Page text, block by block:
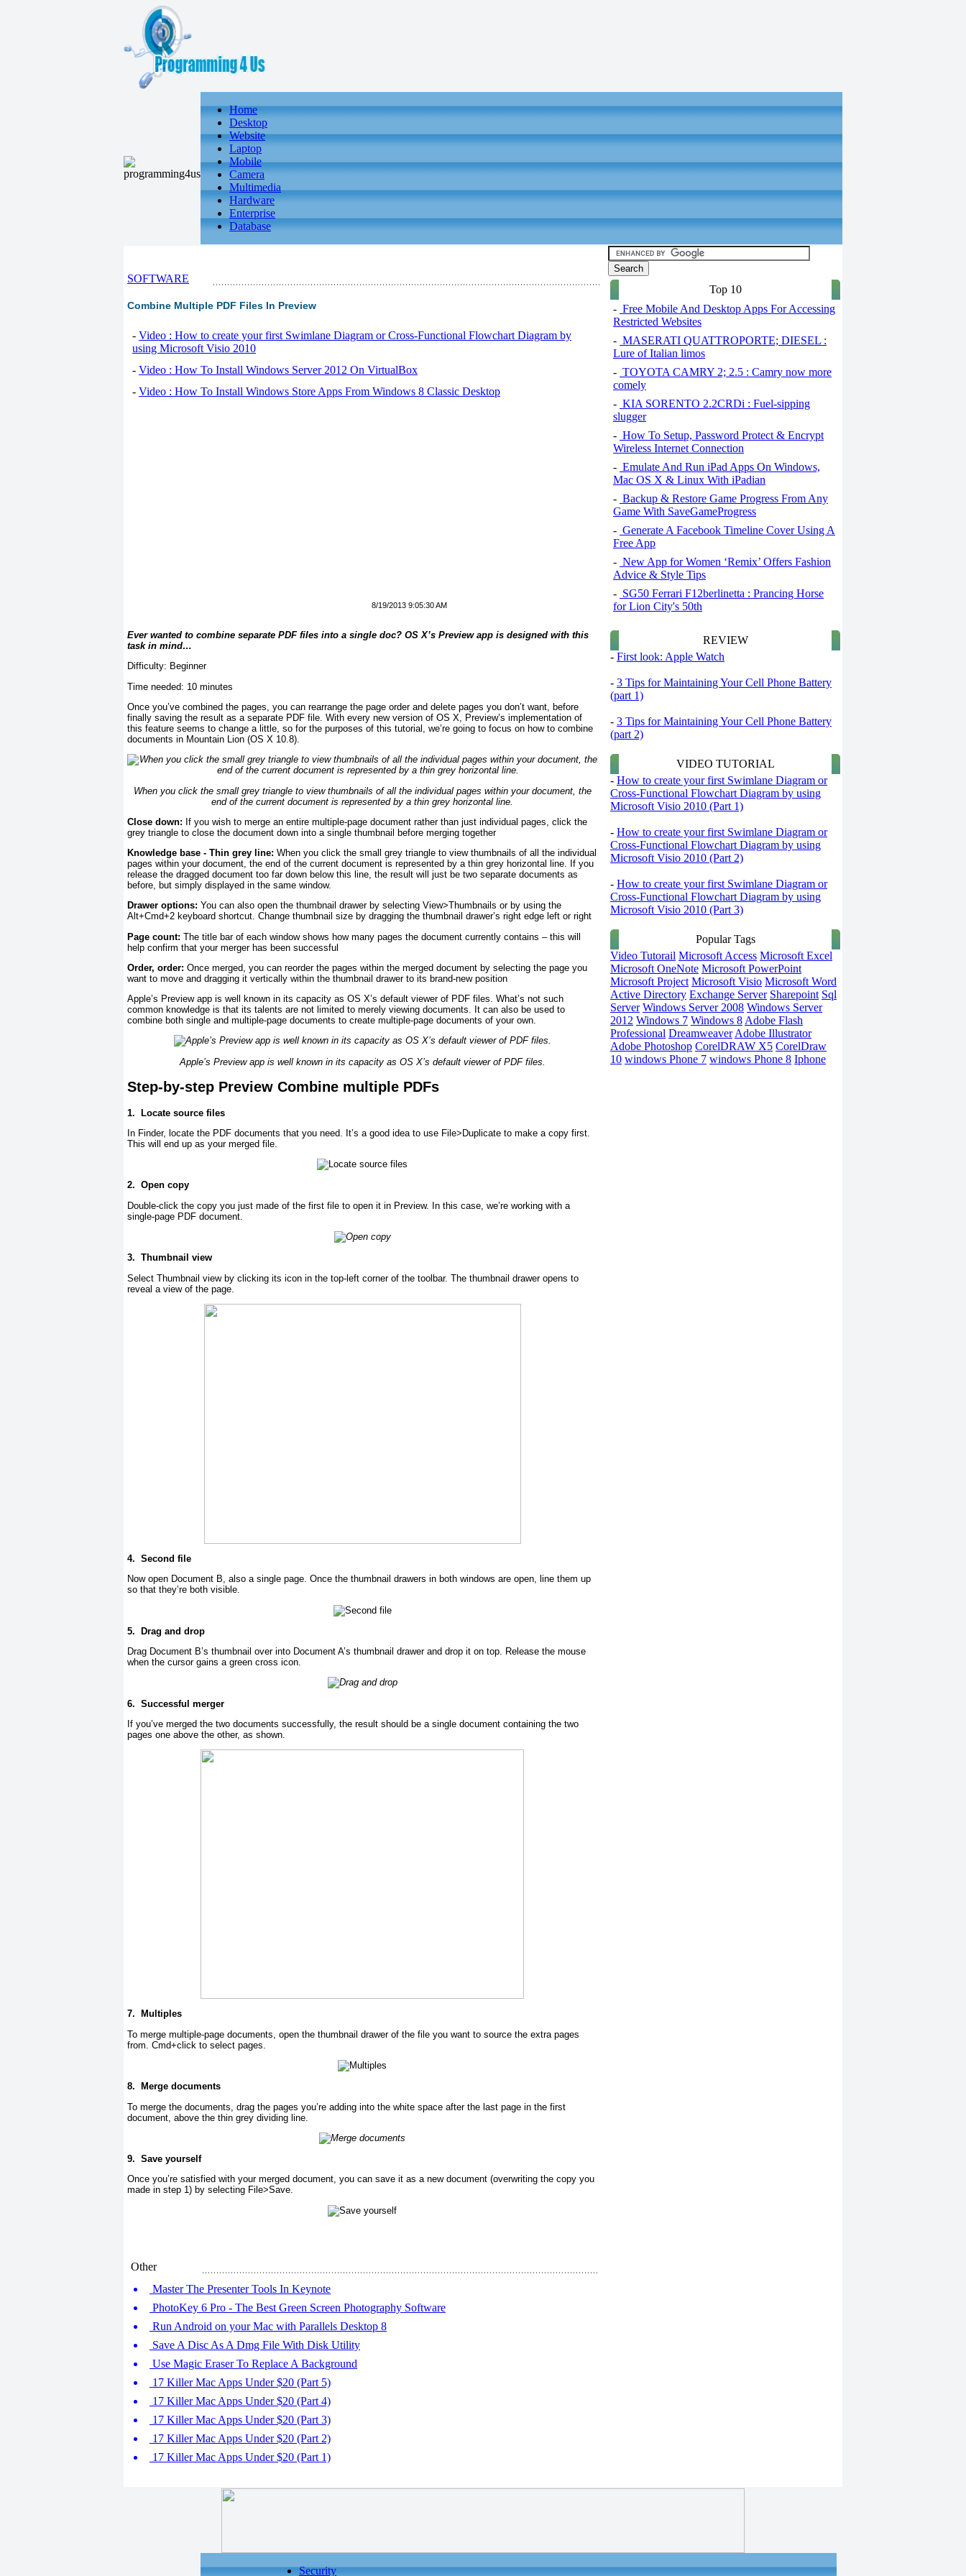
Home
Desktop
Website
Laptop
Mobile
Camera
Multimedia
Hardware
Enterprise
Database
SOFTWARE
Combine Multiple PDF Files In Preview
- Video : How to create your first Swimlane Diagram or Cross-Functional Flowchart Diagram by
using Microsoft Visio 2010
- Video : How To Install Windows Server 2012 On VirtualBox
- Video : How To Install Windows Store Apps From Windows 8 Classic Desktop
8/19/2013 9:05:30 AM
Ever wanted to combine separate PDF files into a single doc? OS X’s Preview app is designed with this
task in mind…
Difficulty: Beginner
Time needed: 10 minutes
Once you’ve combined the pages, you can rearrange the page order and delete pages you don’t want, before
finally saving the result as a separate PDF file. With every new version of OS X, Preview’s implementation of
this feature seems to change a little, so for the purposes of this tutorial, we’re going to focus on how to combine
documents in Mountain Lion (OS X 10.8).
When you click the small grey triangle to view thumbnails of all the individual pages within your document, the
end of the current document is represented by a thin grey horizontal line.
Close down: If you wish to merge an entire multiple-page document rather than just individual pages, click the
grey triangle to close the document down into a single thumbnail before merging together
Knowledge base - Thin grey line: When you click the small grey triangle to view thumbnails of all the individual
pages within your document, the end of the current document is represented by a thin grey horizontal line. If you
release the dragged document too far down below this line, the result will just be two separate documents as
before, but simply displayed in the same window.
Drawer options: You can also open the thumbnail drawer by selecting View>Thumbnails or by using the
Alt+Cmd+2 keyboard shortcut. Change thumbnail size by dragging the thumbnail drawer’s right edge left or right
Page count: The title bar of each window shows how many pages the document currently contains – this will
help confirm that your merger has been successful
Order, order: Once merged, you can reorder the pages within the merged document by selecting the page you
want to move and dragging it vertically within the thumbnail drawer to its brand-new position
Apple’s Preview app is well known in its capacity as OS X’s default viewer of PDF files. What’s not such
common knowledge is that its talents are not limited to merely viewing documents. It can also be used to
combine both single and multiple-page documents to create multiple-page documents of your own.
Apple’s Preview app is well known in its capacity as OS X’s default viewer of PDF files.
Step-by-step Preview Combine multiple PDFs
1. Locate source files
In Finder, locate the PDF documents that you need. It’s a good idea to use File>Duplicate to make a copy first.
This will end up as your merged file.
2. Open copy
Double-click the copy you just made of the first file to open it in Preview. In this case, we’re working with a
single-page PDF document.
3. Thumbnail view
Select Thumbnail view by clicking its icon in the top-left corner of the toolbar. The thumbnail drawer opens to
reveal a view of the page.
4. Second file
Now open Document B, also a single page. Once the thumbnail drawers in both windows are open, line them up
so that they’re both visible.
5.
Drag and drop
Drag Document B’s thumbnail over into Document A’s thumbnail drawer and drop it on top. Release the mouse
when the cursor gains a green cross icon.
6. Successful merger
If you’ve merged the two documents successfully, the result should be a single document containing the two
pages one above the other, as shown.
7.
Multiples
To merge multiple-page documents, open the thumbnail drawer of the file you want to source the extra pages
from. Cmd+click to select pages.
8.
Merge documents
To merge the documents, drag the pages you’re adding into the white space after the last page in the first
document, above the thin grey dividing line.
9. Save yourself
Once you’re satisfied with your merged document, you can save it as a new document (overwriting the copy you
made in step 1) by selecting File>Save.
Other
Master The Presenter Tools In Keynote
PhotoKey 6 Pro - The Best Green Screen Photography Software
Run Android on your Mac with Parallels Desktop 8
Save A Disc As A Dmg File With Disk Utility
Use Magic Eraser To Replace A Background
17 Killer Mac Apps Under $20 (Part 5)
17 Killer Mac Apps Under $20 (Part 4)
17 Killer Mac Apps Under $20 (Part 3)
17 Killer Mac Apps Under $20 (Part 2)
17 Killer Mac Apps Under $20 (Part 1)
Top 10
- Free Mobile And Desktop Apps For Accessing
Restricted Websites
- MASERATI QUATTROPORTE; DIESEL :
Lure of Italian limos
- TOYOTA CAMRY 2; 2.5 : Camry now more
comely
- KIA SORENTO 2.2CRDi : Fuel-sipping
slugger
- How To Setup, Password Protect & Encrypt
Wireless Internet Connection
- Emulate And Run iPad Apps On Windows,
Mac OS X & Linux With iPadian
- Backup & Restore Game Progress From Any
Game With SaveGameProgress
- Generate A Facebook Timeline Cover Using A
Free App
- New App for Women ‘Remix’ Offers Fashion
Advice & Style Tips
- SG50 Ferrari F12berlinetta : Prancing Horse
for Lion City's 50th
REVIEW
- First look: Apple Watch
- 3 Tips for Maintaining Your Cell Phone Battery
(part 1)
- 3 Tips for Maintaining Your Cell Phone Battery
(part 2)
VIDEO TUTORIAL
- How to create your first Swimlane Diagram or
Cross-Functional Flowchart Diagram by using
Microsoft Visio 2010 (Part 1)
- How to create your first Swimlane Diagram or
Cross-Functional Flowchart Diagram by using
Microsoft Visio 2010 (Part 2)
- How to create your first Swimlane Diagram or
Cross-Functional Flowchart Diagram by using
Microsoft Visio 2010 (Part 3)
Popular Tags
Video Tutorail Microsoft Access Microsoft Excel
Microsoft OneNote Microsoft PowerPoint
Microsoft Project Microsoft Visio Microsoft Word
Active Directory Exchange Server Sharepoint Sql
Server Windows Server 2008 Windows Server
2012 Windows 7 Windows 8 Adobe Flash
Professional Dreamweaver Adobe Illustrator
Adobe Photoshop CorelDRAW X5 CorelDraw
10 windows Phone 7 windows Phone 8 Iphone
Security